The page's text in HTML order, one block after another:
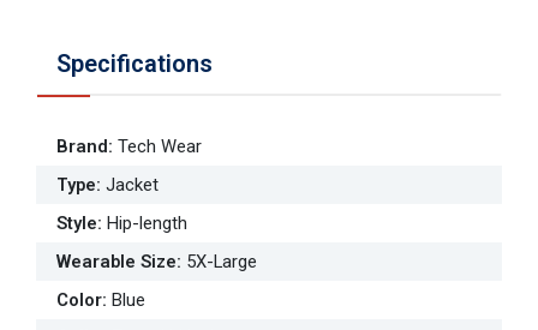
Specifications
Brand: Tech Wear
Type: Jacket
Style: Hip-length
Wearable Size: 5X-Large
Color: Blue